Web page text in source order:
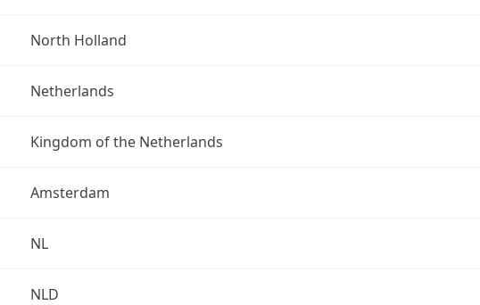
North Holland
Netherlands
Kingdom of the Netherlands
Amsterdam
NL
NLD